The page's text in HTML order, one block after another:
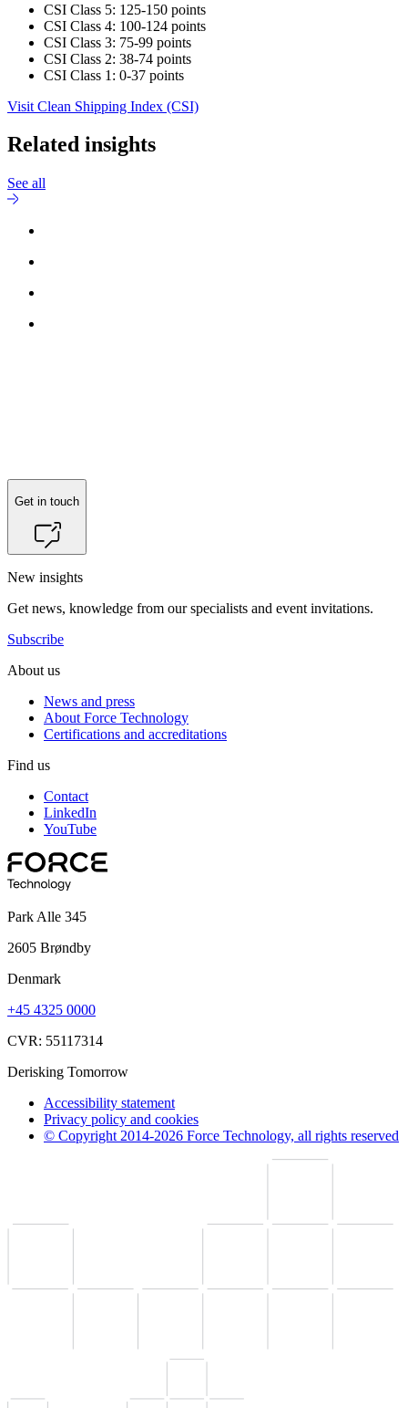
CSI Class 5: 125-150 points
CSI Class 4: 100-124 points
CSI Class 3: 75-99 points
CSI Class 2: 38-74 points
CSI Class 1: 0-37 points
Visit Clean Shipping Index (CSI)
Related insights
See all
Get in touch
New insights
Get news, knowledge from our specialists and event invitations.
Subscribe
About us
News and press
About Force Technology
Certifications and accreditations
Find us
Contact
LinkedIn
YouTube
Park Alle 345
2605 Brøndby
Denmark
+45 4325 0000
CVR: 55117314
Derisking Tomorrow
Accessibility statement
Privacy policy and cookies
© Copyright 2014-2026 Force Technology, all rights reserved